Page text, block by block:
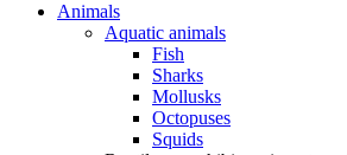
Animals
Aquatic animals
Fish
Sharks
Mollusks
Octopuses
Squids